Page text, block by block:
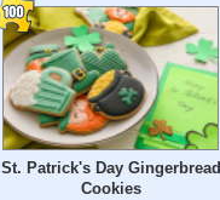
St. Patrick's Day Gingerbread
Cookies